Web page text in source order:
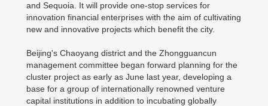
and Sequoia. It will provide one-stop services for
innovation financial enterprises with the aim of cultivating
new and innovative projects which benefit the city.
Beijing's Chaoyang district and the Zhongguancun
management committee began forward planning for the
cluster project as early as June last year, developing a
base for a group of internationally renowned venture
capital institutions in addition to incubating globally